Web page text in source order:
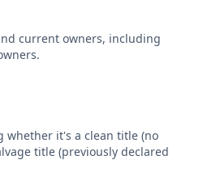
current owners, including
whether it's a clean title (no
title (previously declared